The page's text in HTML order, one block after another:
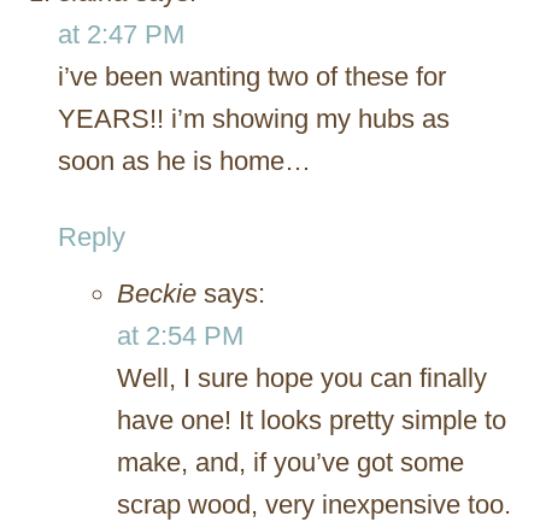
at 2:47 PM
i’ve been wanting two of these for
YEARS!! i’m showing my hubs as
soon as he is home…
Reply
Beckie says:
at 2:54 PM
Well, I sure hope you can finally
have one! It looks pretty simple to
make, and, if you’ve got some
scrap wood, very inexpensive too.